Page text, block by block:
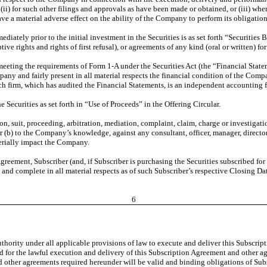
for such other filings and approvals as have been made or obtained, or (iii)
a material adverse effect on the ability of the Company to perform its
prior to the initial investment in the Securities is as set forth
rights and rights of first refusal), or agreements of any kind (oral or written)
the requirements of Form 1-A under the Securities Act (the “Financial
and fairly present in all material respects the financial condition of the
which has audited the Financial Statements, is an independent
Securities as set forth in “Use of Proceeds” in the Offering Circular.
suit, proceeding, arbitration, mediation, complaint, claim, charge or
to the Company’s knowledge, against any consultant, officer, manager,
impact the Company.
Subscriber (and, if Subscriber is purchasing the Securities subscribed
complete in all material respects as of such Subscriber’s respective Closing
6
under all applicable provisions of law to execute and deliver this
the lawful execution and delivery of this Subscription Agreement and other
agreements required hereunder will be valid and binding obligations of